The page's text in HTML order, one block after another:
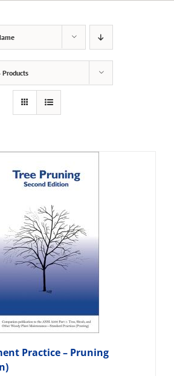
Products
Practice – Pruning